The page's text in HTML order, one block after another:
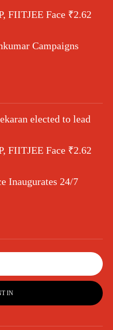
FIITJEE Face ₹2.62
Campaigns
elected to lead
FIITJEE Face ₹2.62
Inaugurates 24/7
IN